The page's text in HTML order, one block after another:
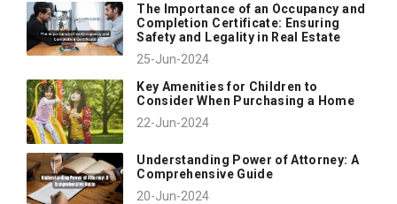
The Importance of an Occupancy and
Completion Certificate: Ensuring
Safety and Legality in Real Estate
25-Jun-2024
Key Amenities for Children to
Consider When Purchasing a Home
22-Jun-2024
Understanding Power of Attorney: A
Comprehensive Guide
20-Jun-2024